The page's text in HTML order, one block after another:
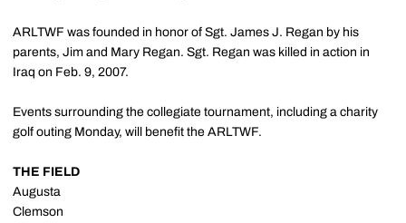
ARLTWF was founded in honor of Sgt. James J. Regan by his
parents, Jim and Mary Regan. Sgt. Regan was killed in action in
Iraq on Feb. 9, 2007.
Events surrounding the collegiate tournament, including a charity
golf outing Monday, will benefit the ARLTWF.
THE FIELD
Augusta
Clemson